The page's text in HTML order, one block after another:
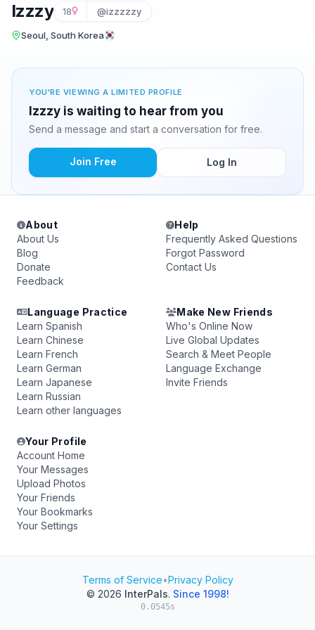
Izzzy 18 @izzzzzy
Seoul, South Korea
YOU'RE VIEWING A LIMITED PROFILE
Izzzy is waiting to hear from you
Send a message and start a conversation for free.
Join Free Log In
About
About Us
Blog
Donate
Feedback
Help
Frequently Asked Questions
Forgot Password
Contact Us
Language Practice
Learn Spanish
Learn Chinese
Learn French
Learn German
Learn Japanese
Learn Russian
Learn other languages
Make New Friends
Who's Online Now
Live Global Updates
Search & Meet People
Language Exchange
Invite Friends
Your Profile
Account Home
Your Messages
Upload Photos
Your Friends
Your Bookmarks
Your Settings
Terms of Service•Privacy Policy
© 2026 InterPals. Since 1998!
0.0545s